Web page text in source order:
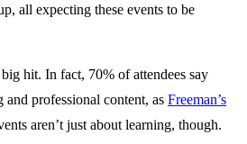
all expecting these events to be
hit. In fact, 70% of attendees say
and professional content, as Freeman’s
aren’t just about learning, though.